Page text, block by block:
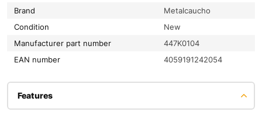
Brand
Metalcaucho
condition
New
Manufacturer part number
447K0104
EAN number
4059191242054
Features